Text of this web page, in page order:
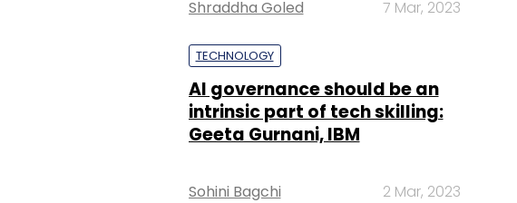
Shraddha Goled 7 Mar, 2023
TECHNOLOGY
AI governance should be an
intrinsic part of tech skilling:
Geeta Gurnani, IBM
Sohini Bagchi 2 Mar, 2023